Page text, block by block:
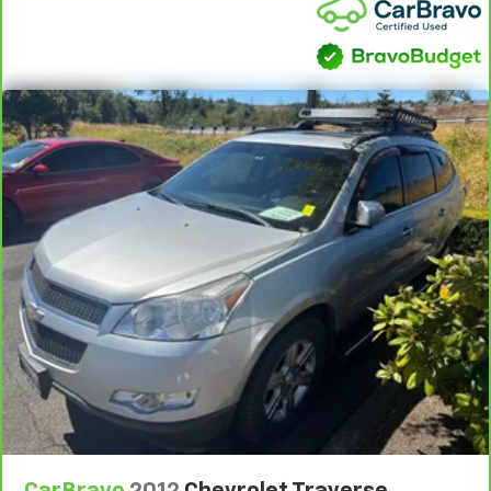
+++++++
AWD
+++++++
Clean CARFAX.
+++++++
DRIVE WITH CONFIDENCE – The LJ WAY! Most used
vehicles include a 6 Month / 6000 Mile Warranty, plus
we offer a 7-Day Exchange! Learn more:
https://www.leejohnson.com/drive-with-confidence/.
$200 negotiable documentary service fee added to
retail price or capitalized cost.